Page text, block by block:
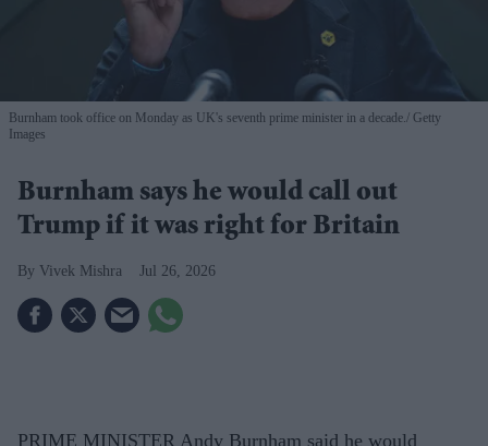
Burnham took office on Monday as UK's seventh prime minister in a decade.
Getty
Images
Burnham says he would call out
Trump if it was right for Britain
Vivek Mishra Jul 26, 2026
PRIME MINISTER Andy Burnham said he would